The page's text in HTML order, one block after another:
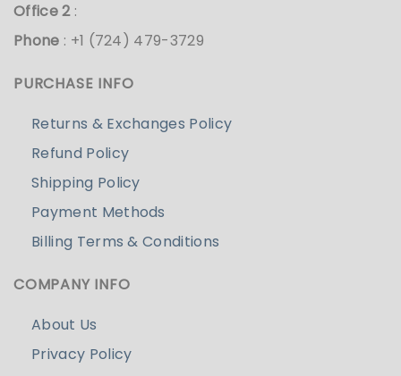
Office 2:
Phone : +1 (724) 479-3729
PURCHASE INFO
Returns & Exchanges Policy
Refund Policy
Shipping Policy
Payment Methods
Billing Terms & Conditions
COMPANY INFO
About Us
Privacy Policy